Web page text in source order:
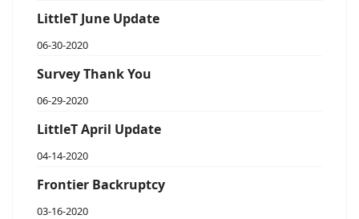
LittleT June Update
06-30-2020
Survey Thank You
06-29-2020
LittleT April Update
04-14-2020
Frontier Backruptcy
03-16-2020